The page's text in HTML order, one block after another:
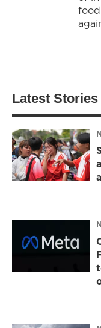
Latest Stories